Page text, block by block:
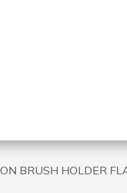
BRUSH HOLDER